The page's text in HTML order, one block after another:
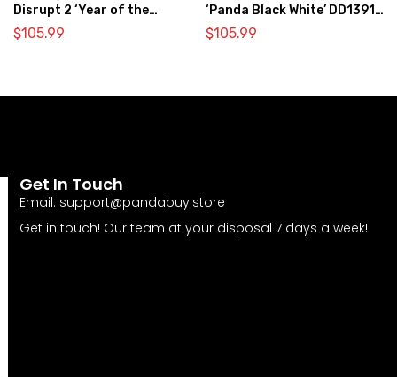
Disrupt 2 ‘Year of the
Dragon’
$105.99
‘Panda Black White’ DD1391-
100
$105.99
Get In Touch
Email: support@pandabuy.store
Get in touch! Our team at your disposal 7 days a week!